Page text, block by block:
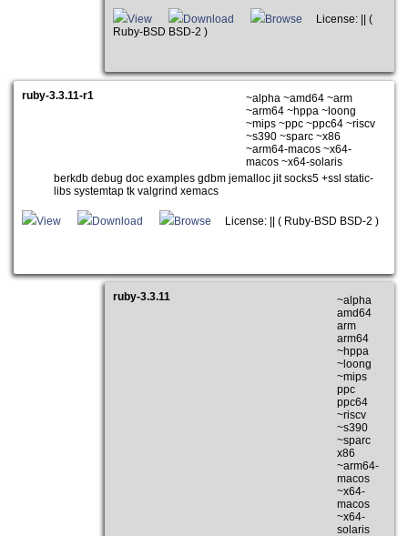
View Download Browse
License: || (
Ruby-BSD BSD-2 )
ruby-3.3.11-r1
~alpha ~amd64 ~arm
~arm64 ~hppa ~loong
~mips ~ppc ~ppc64 ~riscv
~s390 ~sparc ~x86
~arm64-macos ~x64-
macos ~x64-solaris
berkdb debug doc examples gdbm jemalloc jit socks5 +ssl static-
libs systemtap tk valgrind xemacs
View Download Browse License: || ( Ruby-BSD BSD-2 )
ruby-3.3.11
~alpha
amd64
arm
arm64
~hppa
~loong
~mips
ppc
ppc64
~riscv
~s390
~sparc
x86
~arm64-
macos
~x64-
macos
~x64-
solaris